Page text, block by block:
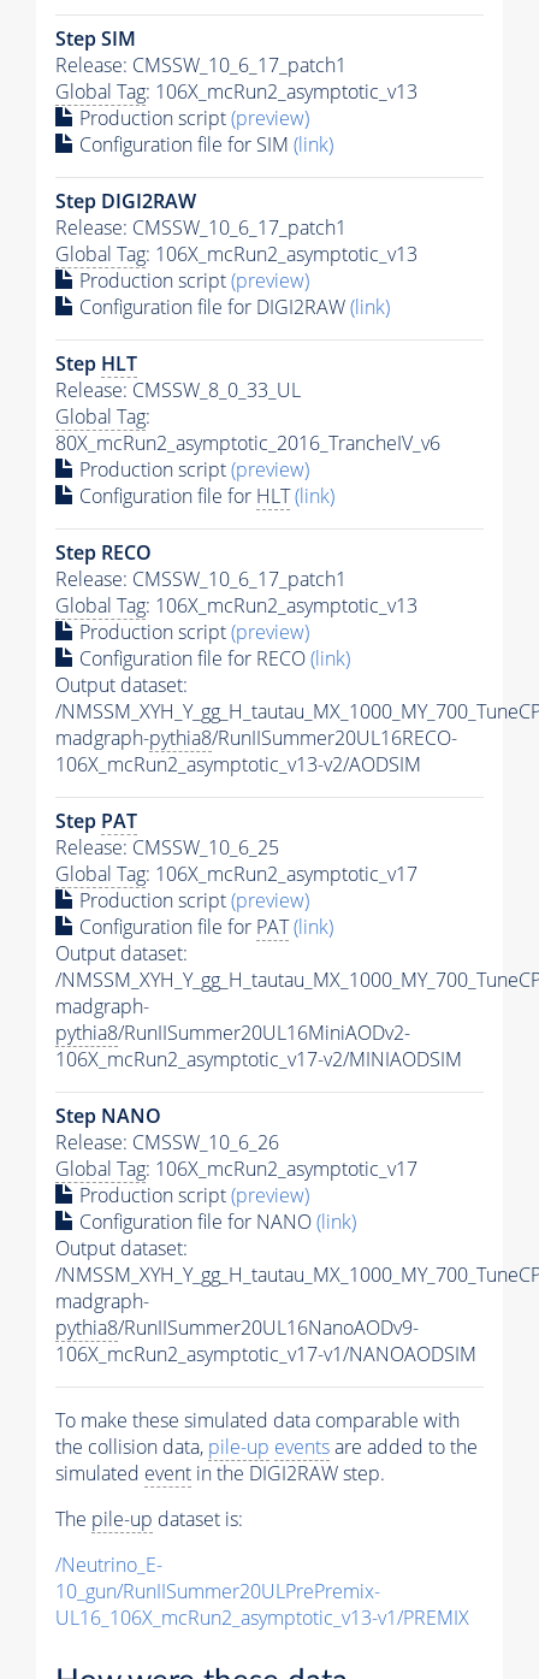
Step SIM
Release: CMSSW_10_6_17_patch1
Global Tag: 106X_mcRun2_asymptotic_v13
Production script(preview)
Configuration file for SIM (link)
Step DIGI2RAW
Release: CMSSW_10_6_17_patch1
Global Tag: 106X_mcRun2_asymptotic_v13
Production script(preview)
Configuration file for DIGI2RAW(link)
Step HLT
Release: CMSSW_8_0_33_UL
Global Tag:
80X_mcRun2_asymptotic_2016_TrancheIV_v6
Production script(preview)
Configuration file for HLT(link)
Step RECO
Release: CMSSW_10_6_17_patch1
Global Tag: 106X_mcRun2_asymptotic_v13
Production script(preview)
Configuration file for RECO(link)
Output dataset:
/
madgraph-pythia8/RunIISummer20UL16RECO-
106X_mcRun2_asymptotic_v13-v2/AODSIM
Step PAT
Release: CMSSW_10_6_25
Global Tag: 106X_mcRun2_asymptotic_v17
Production script(preview)
Configuration file for PAT(link)
Output dataset:
/
madgraph-
pythia8/RunIISummer20UL16MiniAODv2-
106X_mcRun2_asymptotic_v17-v2/MINIAODSIM
Step NANO
Release: CMSSW_10_6_26
Global Tag: 106X_mcRun2_asymptotic_v17
Production script(preview)
Configuration file for NANO(link)
Output dataset:
/
madgraph-
pythia8/RunIISummer20UL16NanoAODv9-
106X_mcRun2_asymptotic_v17-v1/NANOAODSIM
To make these simulated data comparable with
the collision data, pile-up eventsare added to the
simulated event in the DIGI2RAW step.
The pile-up dataset is:
/Neutrino_E-
10_gun/RunIISummer20ULPrePremix-
UL16_106X_mcRun2_asymptotic_v13-v1/PREMIX